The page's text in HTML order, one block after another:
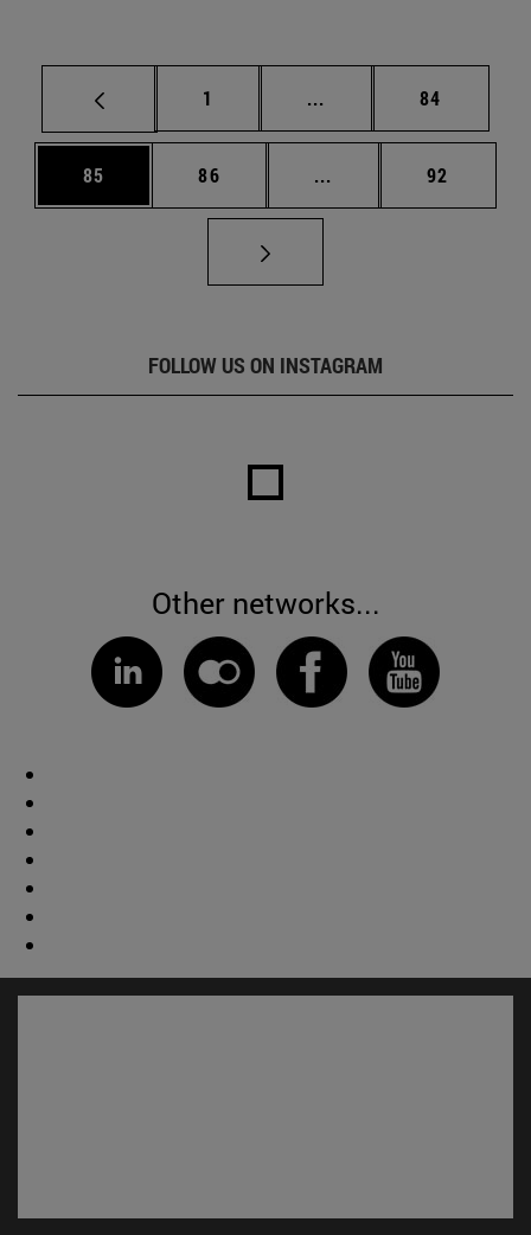
Page
1 ... Intermediate pages
Page
84
Page
85 Page
86 ... Intermediate pages
Page
92
FOLLOW US ON INSTAGRAM
Other networks...